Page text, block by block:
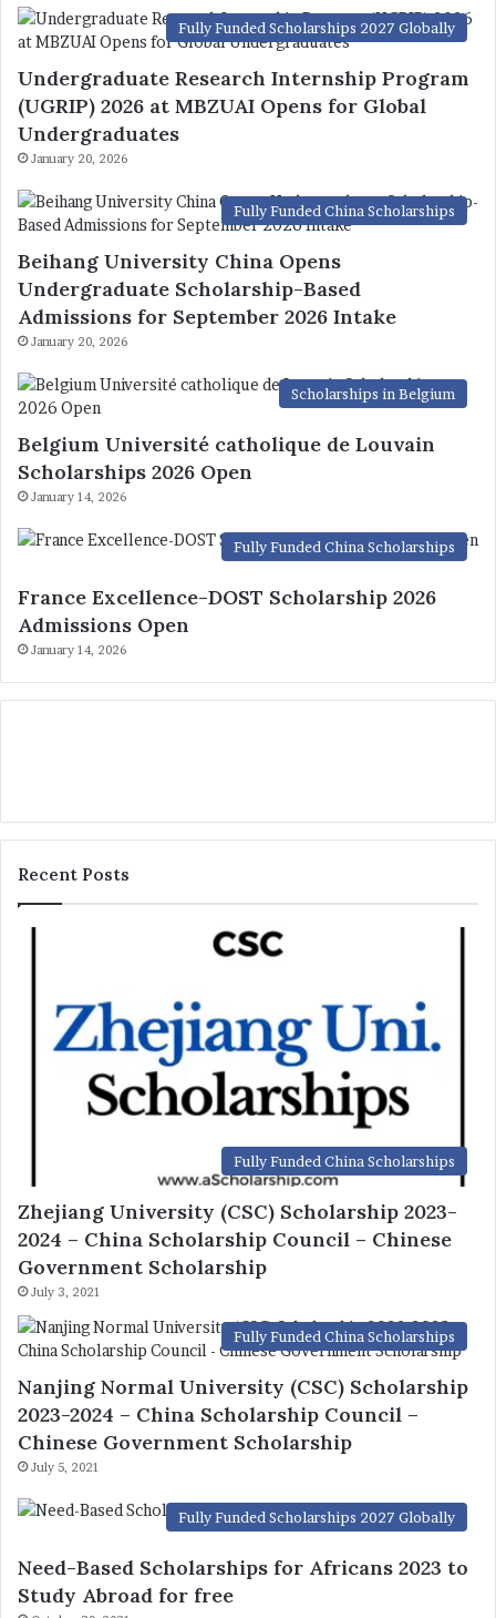
Fully Funded Scholarships 2027 Globally
Undergraduate Research Internship Program
(UGRIP) 2026 at MBZUAI Opens for Global
Undergraduates
January 20, 2026
Fully Funded China Scholarships
Beihang University China Opens
Undergraduate Scholarship-Based
Admissions for September 2026 Intake
January 20, 2026
Scholarships in Belgium
Belgium Université catholique de Louvain
Scholarships 2026 Open
January 14, 2026
Fully Funded China Scholarships
France Excellence-DOST Scholarship 2026
Admissions Open
January 14, 2026
Recent Posts
Fully Funded China Scholarships
Zhejiang University (CSC) Scholarship 2023-
2024 – China Scholarship Council – Chinese
Government Scholarship
July 3, 2021
Fully Funded China Scholarships
Nanjing Normal University (CSC) Scholarship
2023-2024 – China Scholarship Council –
Chinese Government Scholarship
July 5, 2021
Fully Funded Scholarships 2027 Globally
Need-Based Scholarships for Africans 2023 to
Study Abroad for free